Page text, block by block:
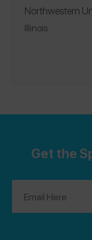
Northwestern
Illinois
Get the